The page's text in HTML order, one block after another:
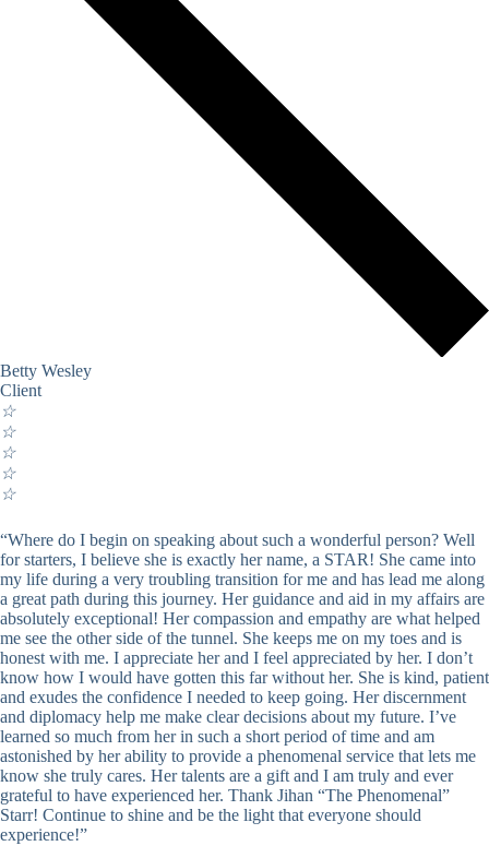
Betty Wesley
Client
☆
☆
☆
☆
☆
“Where do I begin on speaking about such a wonderful person? Well
for starters, I believe she is exactly her name, a STAR! She came into
my life during a very troubling transition for me and has lead me along
a great path during this journey. Her guidance and aid in my affairs are
absolutely exceptional! Her compassion and empathy are what helped
me see the other side of the tunnel. She keeps me on my toes and is
honest with me. I appreciate her and I feel appreciated by her. I don’t
know how I would have gotten this far without her. She is kind, patient
and exudes the confidence I needed to keep going. Her discernment
and diplomacy help me make clear decisions about my future. I’ve
learned so much from her in such a short period of time and am
astonished by her ability to provide a phenomenal service that lets me
know she truly cares. Her talents are a gift and I am truly and ever
grateful to have experienced her. Thank Jihan “The Phenomenal”
Starr! Continue to shine and be the light that everyone should
experience!”